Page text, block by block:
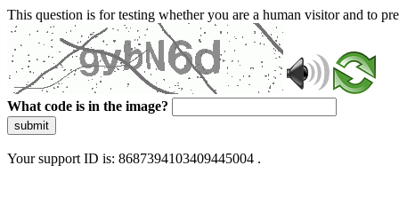
This question is for testing whether you are a human visitor and to
What code is in the image?
submit
Your support ID is: 8687394103409445004 .